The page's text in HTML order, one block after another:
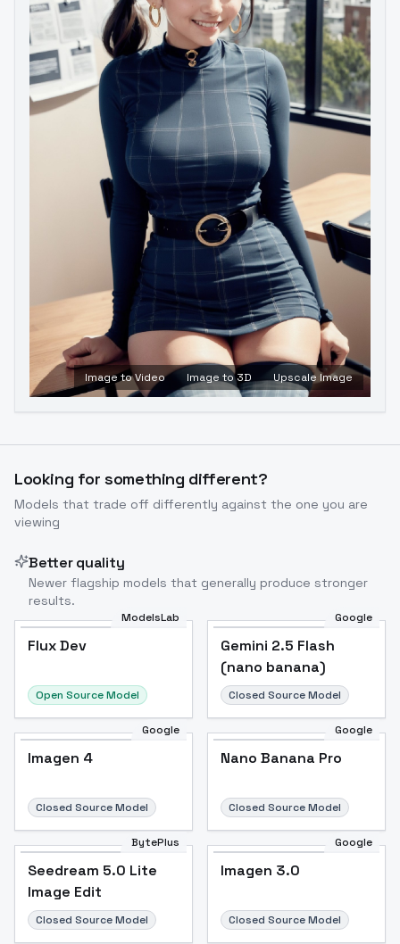
Image to Video Image to 3D Upscale Image
Looking for something different?
Models that trade off differently against the one you are
viewing
Better quality
Newer flagship models that generally produce stronger
results.
ModelsLab
Flux Dev
Open Source Model
Google
Gemini 2.5 Flash
(nano banana)
Closed Source Model
Google
Imagen 4
Closed Source Model
Google
Nano Banana Pro
Closed Source Model
BytePlus
Seedream 5.0 Lite
Image Edit
Closed Source Model
Google
Imagen 3.0
Closed Source Model